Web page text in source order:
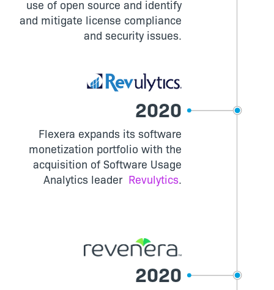
use of open source and identify
and mitigate license compliance
and security issues.
2020
Flexera expands its software
monetization portfolio with the
acquisition of Software Usage
Analytics leader Revulytics.
2020